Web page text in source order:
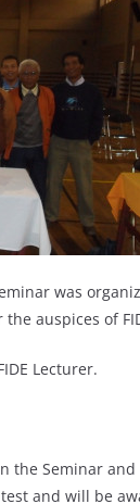
was
auspices of
Lecturer.
the Seminar
and will be